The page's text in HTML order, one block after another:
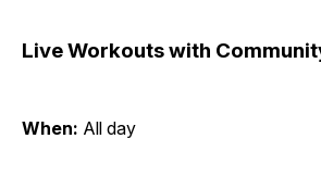
Live Workouts with
When: All day